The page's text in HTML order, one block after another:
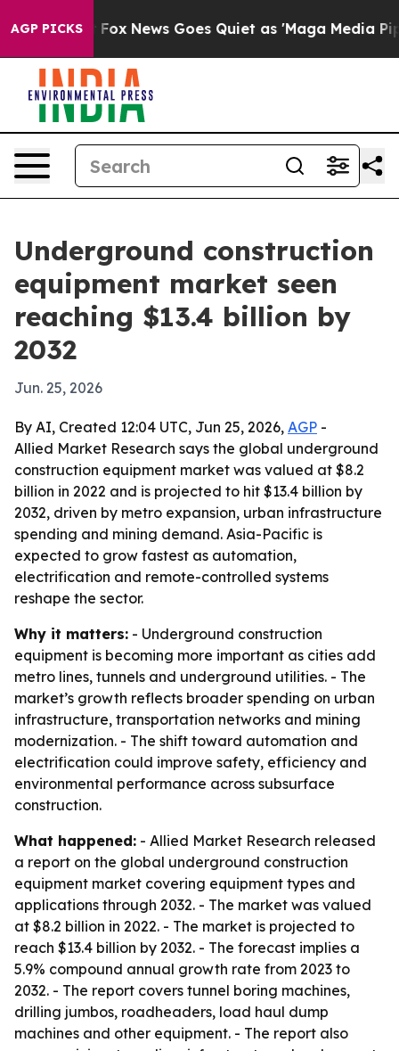
AGP PICKS
Exist Fox News Goes Quiet as 'Maga Media
Underground construction
equipment market seen
reaching $13.4 billion by
2032
Jun. 25, 2026
By AI, Created 12:04 UTC, Jun 25, 2026, AGP -
Allied Market Research says the global underground
construction equipment market was valued at $8.2
billion in 2022 and is projected to hit $13.4 billion by
2032, driven by metro expansion, urban infrastructure
spending and mining demand. Asia-Pacific is
expected to grow fastest as automation,
electrification and remote-controlled systems
reshape the sector.
Why it matters: - Underground construction
equipment is becoming more important as cities add
metro lines, tunnels and underground utilities. - The
market’s growth reflects broader spending on urban
infrastructure, transportation networks and mining
modernization. - The shift toward automation and
electrification could improve safety, efficiency and
environmental performance across subsurface
construction.
What happened: - Allied Market Research released
a report on the global underground construction
equipment market covering equipment types and
applications through 2032. - The market was valued
at $8.2 billion in 2022. - The market is projected to
reach $13.4 billion by 2032. - The forecast implies a
5.9% compound annual growth rate from 2023 to
2032. - The report covers tunnel boring machines,
drilling jumbos, roadheaders, load haul dump
machines and other equipment. - The report also